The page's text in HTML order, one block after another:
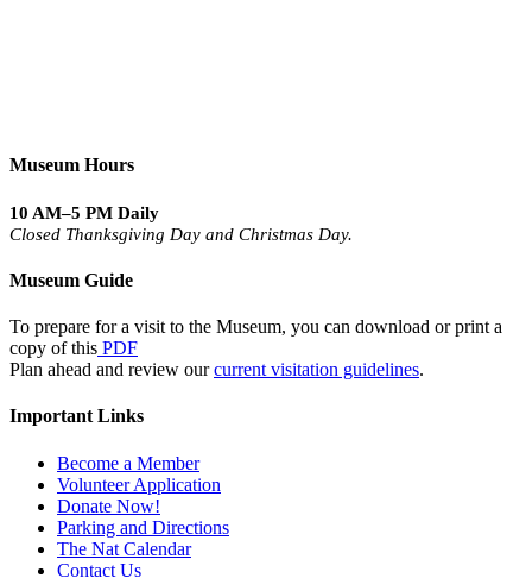
Museum Hours
10 AM–5 PM Daily
Closed Thanksgiving Day and Christmas Day.
Museum Guide
To prepare for a visit to the Museum, you can download or print a
copy of this PDF
Plan ahead and review ourcurrent visitation guidelines.
Important Links
Become a Member
Volunteer Application
Donate Now!
Parking and Directions
The Nat Calendar
Contact Us